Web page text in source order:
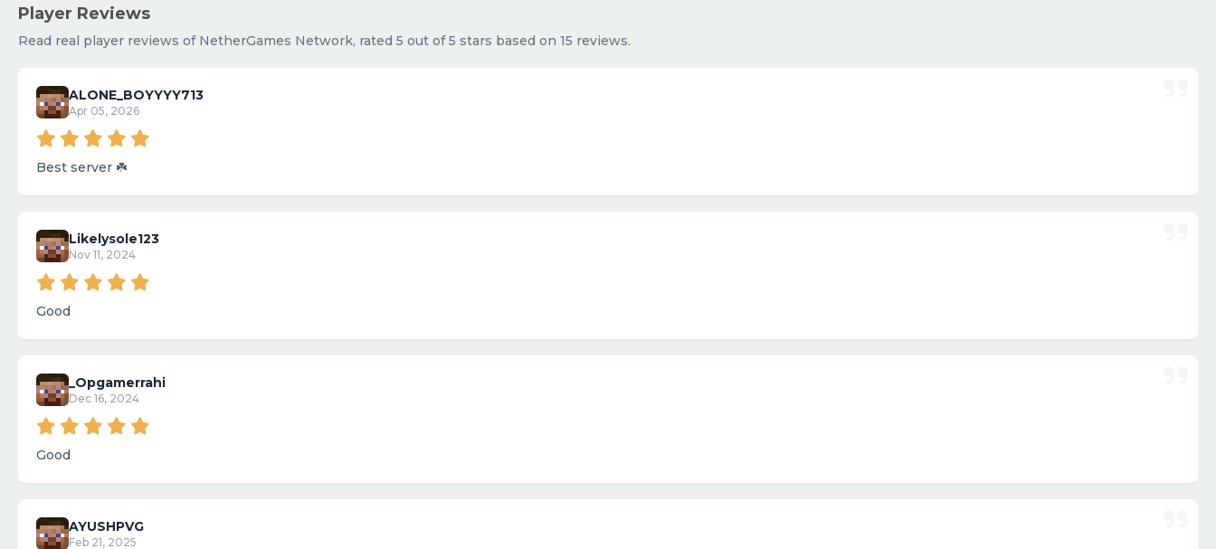
Player Reviews
Read real player reviews of NetherGames Network, rated 5 out of 5 stars based on 15 reviews.
ALONE_BOYYYY713
Apr 05, 2026
Best server ☘️
Likelysole123
Nov 11, 2024
Good
_Opgamerrahi
Dec 16, 2024
Good
AYUSHPVG
Feb 21, 2025